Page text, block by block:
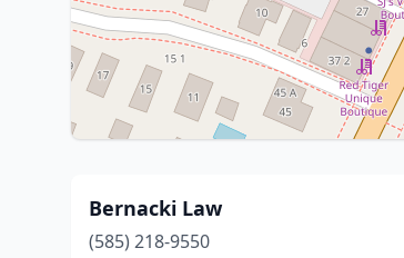
Bernacki Law
(585) 218-9550